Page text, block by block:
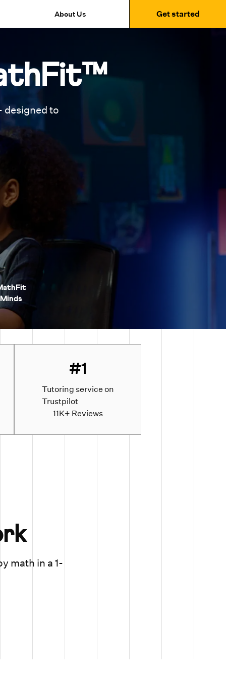
About Us Get started
to
Minds
#1
Tutoring service on
Trustpilot
11K+ Reviews
math in a 1-